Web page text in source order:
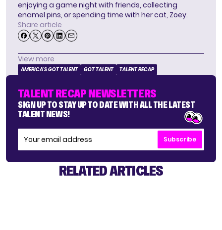
enjoying a game night with friends, collecting
enamel pins, or spending time with her cat, Zoey.
Share article
View more
AMERICA'S GOT TALENT GOT TALENT TALENT RECAP
TALENT RECAP NEWSLETTERS
SIGN UP TO STAY UP TO DATE WITH ALL THE LATEST
TALENT NEWS!
Subscribe
RELATED ARTICLES